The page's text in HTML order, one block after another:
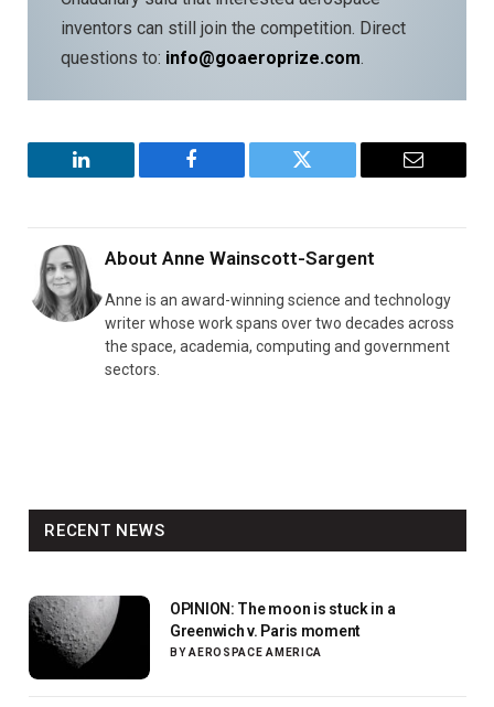
inventors can still join the competition. Direct
questions to: info@goaeroprize.com
LinkedIn Facebook Twitter Email
About Anne Wainscott-Sargent
Anne is an award-winning science and technology
writer whose work spans over two decades across
the space, academia, computing and government
sectors.
RECENT NEWS
OPINION: The moon is stuck in a
Greenwich v. Paris moment
BY AEROSPACE AMERICA